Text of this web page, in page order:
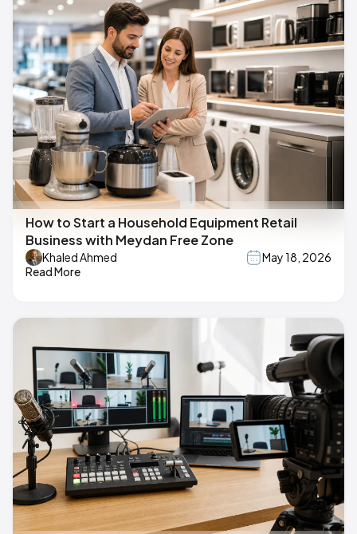
How to Start a Household Equipment Retail
Business with Meydan Free Zone
Khaled Ahmed
May 18, 2026
Read More